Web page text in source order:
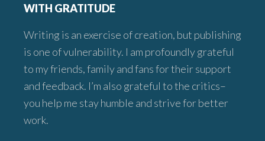
WITH GRATITUDE
Writing is an exercise of creation, but publishing
is one of vulnerability. I am profoundly grateful
to my friends, family and fans for their support
and feedback. I’m also grateful to the critics–
you help me stay humble and strive for better
work.